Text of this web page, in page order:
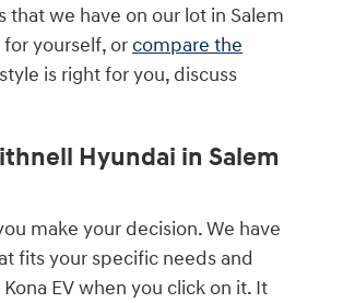
that we have on our lot in Salem
yourself, or compare the
is right for you, discuss
Hyundai in Salem
make your decision. We have
fits your specific needs and
EV when you click on it. It